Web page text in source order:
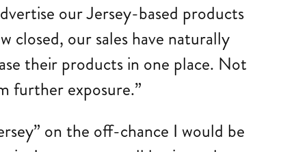
our Jersey-based products
closed, our sales have naturally
their products in one place. Not
further exposure.”
on the off-chance I would be